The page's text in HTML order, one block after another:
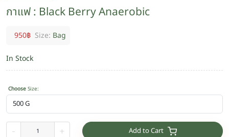
กาแฟ : Black Berry Anaerobic
950฿ Size: Bag
In Stock
ChooseSize:
- + Add to Cart